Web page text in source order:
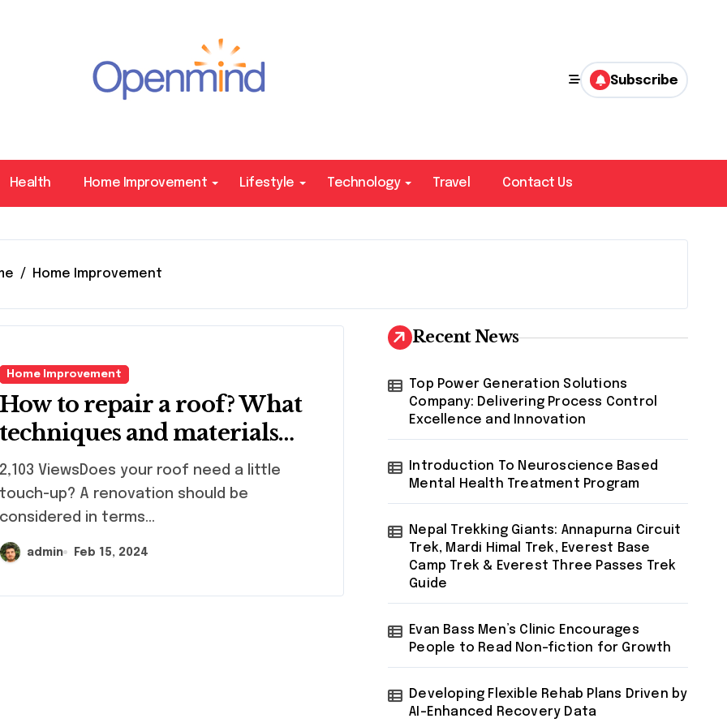
Subscribe
Health Home Improvement Lifestyle Technology Travel Contact Us
Home Improvement
Home Improvement
How to repair a roof? What
techniques and materials
should I use?
2,103 ViewsDoes your roof need a little
touch-up? A renovation should be
considered in terms...
admin Feb 15, 2024
Recent News
Top Power Generation Solutions
Company: Delivering Process Control
Excellence and Innovation
Introduction To Neuroscience Based
Mental Health Treatment Program
Nepal Trekking Giants: Annapurna Circuit
Trek, Mardi Himal Trek, Everest Base
Camp Trek & Everest Three Passes Trek
Guide
Evan Bass Men’s Clinic Encourages
People to Read Non-fiction for Growth
Developing Flexible Rehab Plans Driven by
AI-Enhanced Recovery Data